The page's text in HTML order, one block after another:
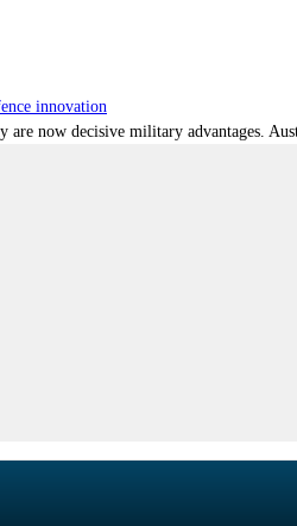
innovation
now decisive military advantages.